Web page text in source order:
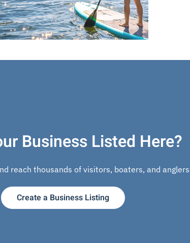
Business Listed Here?
reach thousands of visitors, boaters, and
Create a Business Listing